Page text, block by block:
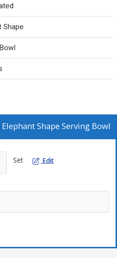
Shape
Shape Serving Bowl
Set Edit